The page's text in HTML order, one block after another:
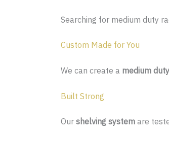
Searching for medium duty
Custom Made for You
We can create a medium
Built Strong
Our shelving system are